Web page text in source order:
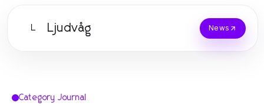
L Ljudvåg News
Category Journal